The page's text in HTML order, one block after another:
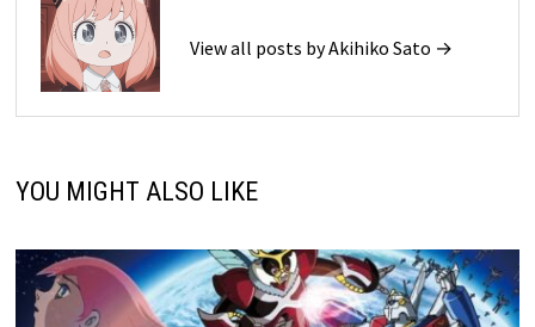
View all posts by Akihiko Sato →
YOU MIGHT ALSO LIKE